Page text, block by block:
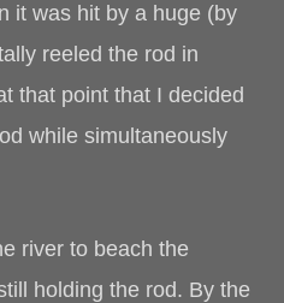
it was hit by a huge (by
reeled the rod in
that point that I decided
while simultaneously
river to beach the
holding the rod. By the